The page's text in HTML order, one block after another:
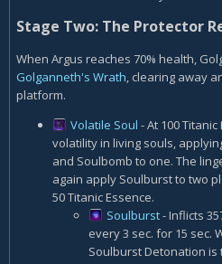
Stage Two: The Protector
When Argus reaches 70% health,
Golganneth's Wrath, clearing away
platform.
Volatile Soul - At 100
volatility in living souls,
and Soulbomb to one. The
again apply Soulburst to two
50 Titanic Essence.
Soulburst- Inflicts
every 3 sec. for 15 sec.
Soulburst Detonation